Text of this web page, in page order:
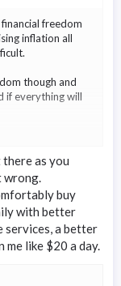
freedom
inflation all
though and
if everything will
and have a
me happy and
there as you
wrong.
buy
with better
services, a better
me like $20 a day.